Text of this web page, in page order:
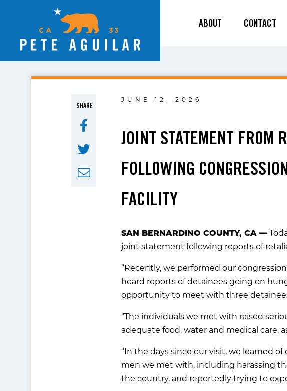
ABOUT CONTACT
SHARE
JUNE 12, 2026
JOINT STATEMENT FROM
FOLLOWING
FACILITY
SAN BERNARDINO COUNTY, CA —
joint statement following reports of
“Recently, we performed our
heard reports of detainees going on
opportunity to meet with three
“The individuals we met with raised
adequate food, water and medical care,
“In the days since our visit, we learned
men we met with, including harassing
the country, and reportedly trying to